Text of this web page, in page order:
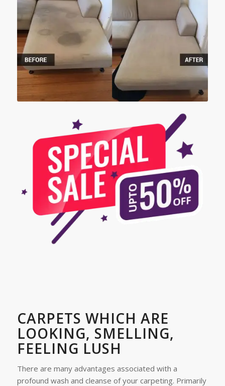
CARPETS WHICH ARE
LOOKING, SMELLING,
FEELING LUSH
There are many advantages associated with a
profound wash and cleanse of your carpeting. Primarily